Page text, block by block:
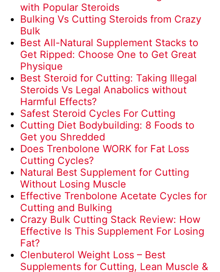
with Popular Steroids
Bulking Vs Cutting Steroids from Crazy
Bulk
Best All-Natural Supplement Stacks to
Get Ripped: Choose One to Get Great
Physique
Best Steroid for Cutting: Taking Illegal
Steroids Vs Legal Anabolics without
Harmful Effects?
Safest Steroid Cycles For Cutting
Cutting Diet Bodybuilding: 8 Foods to
Get you Shredded
Does Trenbolone WORK for Fat Loss
Cutting Cycles?
Natural Best Supplement for Cutting
Without Losing Muscle
Effective Trenbolone Acetate Cycles for
Cutting and Bulking
Crazy Bulk Cutting Stack Review: How
Effective Is This Supplement For Losing
Fat?
Clenbuterol Weight Loss – Best
Supplements for Cutting, Lean Muscle &